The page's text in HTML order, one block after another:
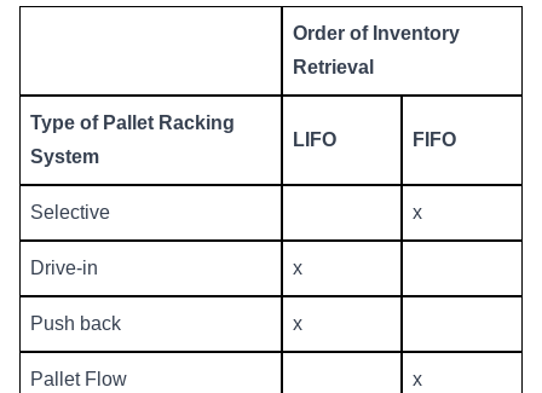
Order of Inventory
Retrieval
Type of Pallet Racking
System
LIFO FIFO
Selective x
Drive-in x
Push back x
Pallet Flow x